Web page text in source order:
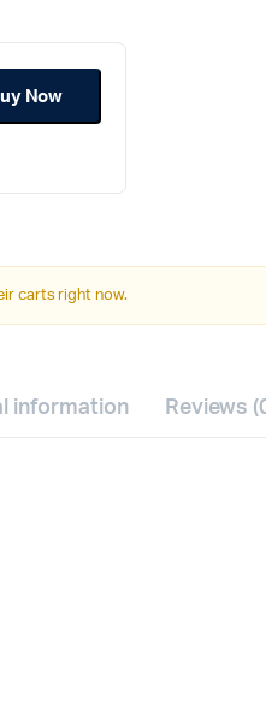
Now
carts right now.
information Reviews